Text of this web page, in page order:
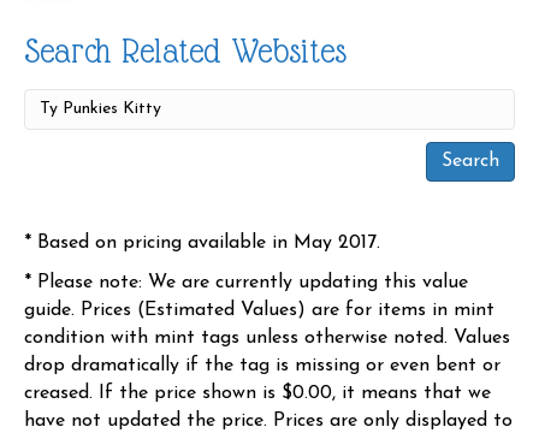
Search Related Websites
* Based on pricing available in May 2017.
* Please note: We are currently updating this value
guide. Prices (Estimated Values) are for items in mint
condition with mint tags unless otherwise noted. Values
drop dramatically if the tag is missing or even bent or
creased. If the price shown is $0.00, it means that we
have not updated the price. Prices are only displayed to